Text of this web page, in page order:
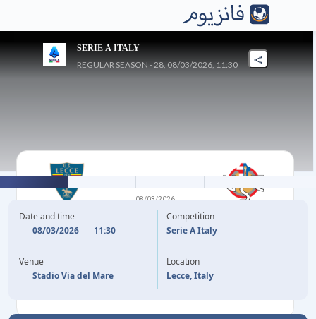
SERIE A ITALY
REGULAR SEASON - 28, 08/03/2026, 11:30
LECCE
08/03/2026
38' (P) N. STULIC
Date and time
08/03/2026
11:30
Venue
Stadio Via del Mare
Competition
Serie A Italy
Location
Lecce, Italy